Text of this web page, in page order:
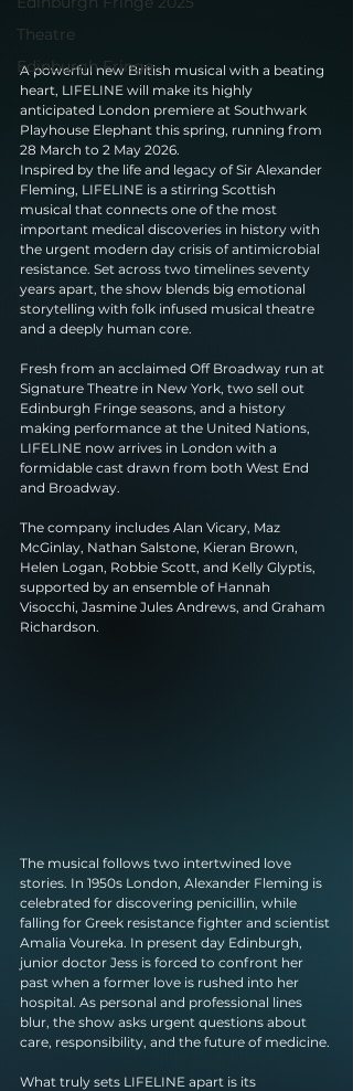
Theatre
Edinburgh Fringe
A powerful new British musical with a beating
heart, LIFELINE will make its highly
anticipated London premiere at Southwark
Playhouse Elephant this spring, running from
28 March to 2 May 2026.
Inspired by the life and legacy of Sir Alexander
Fleming, LIFELINE is a stirring Scottish
musical that connects one of the most
important medical discoveries in history with
the urgent modern day crisis of antimicrobial
resistance. Set across two timelines seventy
years apart, the show blends big emotional
storytelling with folk infused musical theatre
and a deeply human core.
Fresh from an acclaimed Off Broadway run at
Signature Theatre in New York, two sell out
Edinburgh Fringe seasons, and a history
making performance at the United Nations,
LIFELINE now arrives in London with a
formidable cast drawn from both West End
and Broadway.
The company includes Alan Vicary, Maz
McGinlay, Nathan Salstone, Kieran Brown,
Helen Logan, Robbie Scott, and Kelly Glyptis,
supported by an ensemble of Hannah
Visocchi, Jasmine Jules Andrews, and Graham
Richardson.
The musical follows two intertwined love
stories. In 1950s London, Alexander Fleming is
celebrated for discovering penicillin, while
falling for Greek resistance fighter and scientist
Amalia Voureka. In present day Edinburgh,
junior doctor Jess is forced to confront her
past when a former love is rushed into her
hospital. As personal and professional lines
blur, the show asks urgent questions about
care, responsibility, and the future of medicine.
What truly sets LIFELINE apart is its